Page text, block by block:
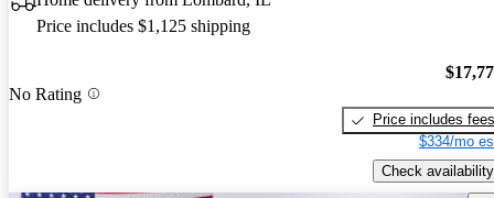
Price includes $1,125 shipping
No Rating
Price includes fees
$334/mo
Check availability